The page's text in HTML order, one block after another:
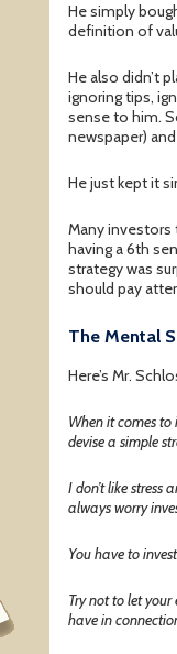
He simply
definition of
He also didn’t
ignoring tips,
sense to him.
newspaper)
He just kept it
Many investors
having a 6th
strategy was
should pay
The Mental
Here’s Mr.
When it comes to
devise a simple
I don’t like stress
always worry
You have to
Try not to let
have in